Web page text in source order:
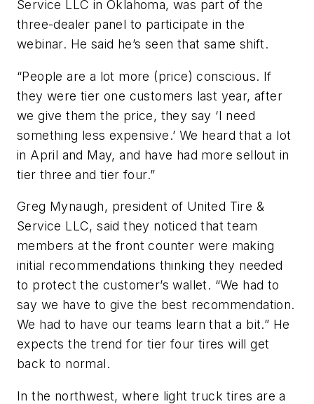
Service LLC in Oklahoma, was part of the
three-dealer panel to participate in the
webinar. He said he’s seen that same shift.
“People are a lot more (price) conscious. If
they were tier one customers last year, after
we give them the price, they say ‘I need
something less expensive.’ We heard that a lot
in April and May, and have had more sellout in
tier three and tier four.”
Greg Mynaugh, president of United Tire &
Service LLC, said they noticed that team
members at the front counter were making
initial recommendations thinking they needed
to protect the customer’s wallet. “We had to
say we have to give the best recommendation.
We had to have our teams learn that a bit.” He
expects the trend for tier four tires will get
back to normal.
In the northwest, where light truck tires are a